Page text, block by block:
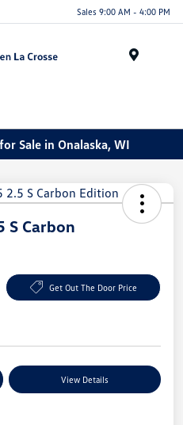
Sales 9:00 AM - 4:00 PM
Sale in Onalaska, WI
S Carbon
Get Out The Door Price
View Details